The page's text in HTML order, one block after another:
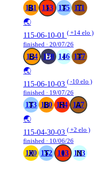
141 153 135 111
🌏
115-06-10-01 ( +14 elo )
finished · 20/07/26
154 178 146 137
🌏
115-06-10-03 ( -10 elo )
finished · 19/07/26
133 160 154
127
🌏
115-04-30-03 ( +2 elo )
finished · 10/06/26
100 152 103 133